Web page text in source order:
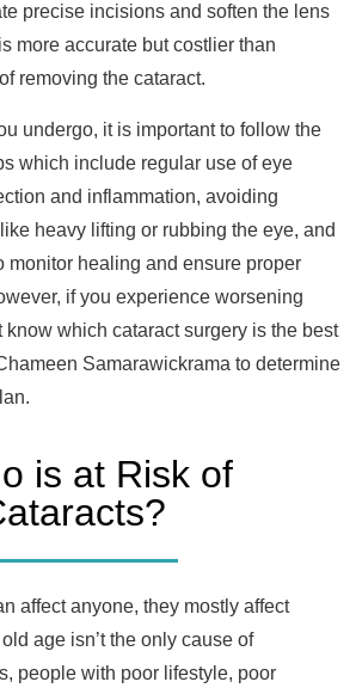
precise incisions and soften the lens
more accurate but costlier than
removing the cataract.
undergo, it is important to follow the
which include regular use of eye
and inflammation, avoiding
heavy lifting or rubbing the eye, and
monitor healing and ensure proper
if you experience worsening
know which cataract surgery is the best
Samarawickrama to determine
is at Risk of
affect anyone, they mostly affect
age isn’t the only cause of
people with poor lifestyle, poor